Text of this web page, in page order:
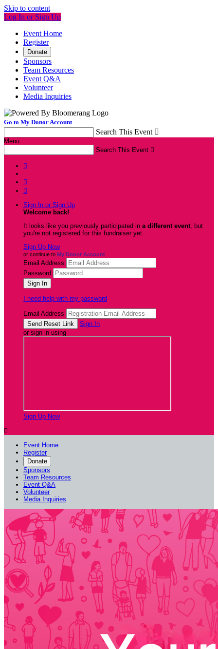
Skip to content
Log In or Sign Up
Event Home
Register
Donate
Sponsors
Team Resources
Event Q&A
Volunteer
Media Inquiries
Go to My Donor Account
Search This Event 
Menu
Search This Event 



Sign In or Sign Up
Welcome back!
It looks like you previously participated in a different event, but
you're not registered for this fundraiser yet.
Sign Up Now
or continue to My Donor Account
Email Address
Password
I need help with my password
Email Address
Sign In
or sign in using
Sign Up Now

Event Home
Register
Donate
Sponsors
Team Resources
Event Q&A
Volunteer
Media Inquiries